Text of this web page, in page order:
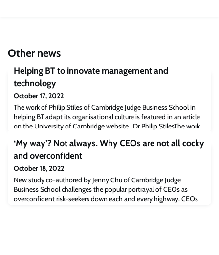
Other news
Helping BT to innovate management and
technology
October 17, 2022
The work of Philip Stiles of Cambridge Judge Business School in
helping BT adapt its organisational culture is featured in an article
on the University of Cambridge website. Dr Philip StilesThe work
Cambridge Judge Business School, is featured in an article on the
University of Cambridge website about the innovative
relationship be
‘My way’? Not always. Why CEOs are not all cocky
and overconfident
October 18, 2022
New study co-authored by Jenny Chu of Cambridge Judge
Business School challenges the popular portrayal of CEOs as
overconfident risk-seekers down each and every highway. CEOs
(Chief Executive Officers) are frequently caricatured as cocky and